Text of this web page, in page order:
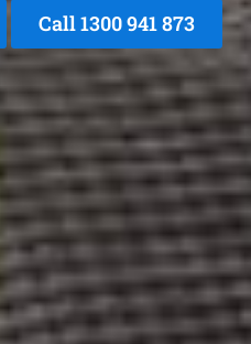
Call 1300 941 873